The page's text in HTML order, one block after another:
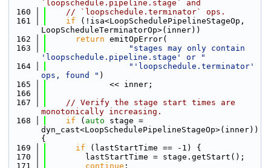
`loopschedule.pipeline.stage` and
  160
// `loopschedule.terminator` ops.
  161
if (!isa<LoopSchedulePipelineStageOp,
LoopScheduleTerminatorOp>(inner))
  162
return emitOpError(
  163
"stages may only contain
'loopschedule.pipeline.stage' or "
  164
"'loopschedule.terminator'
ops, found " )
  165
             << inner;
  166
  167
// Verify the stage start times are
monotonically increasing.
  168
if ( auto stage =
dyn_cast<LoopSchedulePipelineStageOp>(inner))
{
  169
if (lastStartTime == -1) {
  170
        lastStartTime = stage.getStart();
  171
continue ;